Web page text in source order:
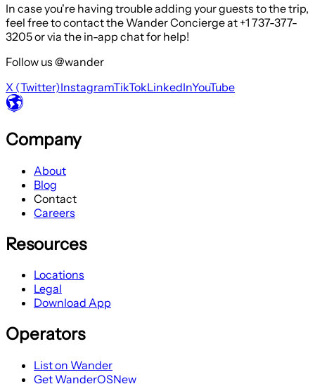
In case you're having trouble adding your guests to the trip,
feel free to contact the Wander Concierge at +1 737-377-
3205 or via the in-app chat for help!
Follow us @wander
X (Twitter)InstagramTikTokLinkedInYouTube
Company
About
Blog
Contact
Careers
Resources
Locations
Legal
Download App
Operators
List on Wander
Get WanderOSNew